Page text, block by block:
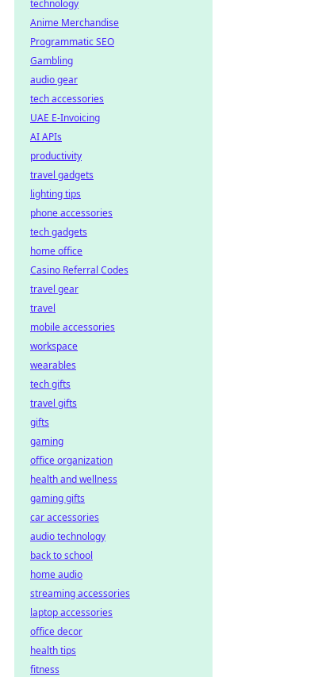
technology
Anime Merchandise
Programmatic SEO
Gambling
audio gear
tech accessories
UAE E-Invoicing
AI APIs
productivity
travel gadgets
lighting tips
phone accessories
tech gadgets
home office
Casino Referral Codes
travel gear
travel
mobile accessories
workspace
wearables
tech gifts
travel gifts
gifts
gaming
office organization
health and wellness
gaming gifts
car accessories
audio technology
back to school
home audio
streaming accessories
laptop accessories
office decor
health tips
fitness